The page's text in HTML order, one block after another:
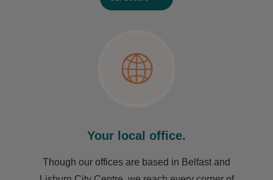
Your local office.
Though our offices are based in Belfast and